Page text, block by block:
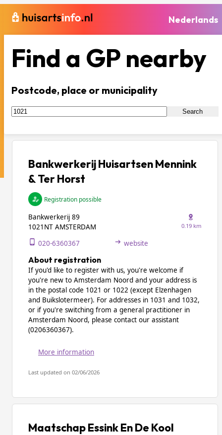
Nederlands
Find a GP nearby
Postcode, place or municipality
Search
Bankwerkerij Huisartsen Mennink
& Ter Horst
Registration possible
Bankwerkerij 89
1021NT AMSTERDAM
0.19 km
020-6360367 website
About registration
If you'd like to register with us, you're welcome if
you're new to Amsterdam Noord and your address is
in the postal code 1021 or 1022 (except Elzenhagen
and Buikslotermeer). For addresses in 1031 and 1032,
or if you're switching from a general practitioner in
Amsterdam Noord, please contact our assistant
(0206360367).
More information
Last updated on 02/06/2026
Maatschap Essink En De Kool